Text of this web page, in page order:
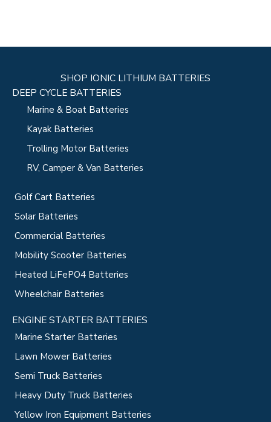
SHOP IONIC LITHIUM BATTERIES
DEEP CYCLE BATTERIES
Marine & Boat Batteries
Kayak Batteries
Trolling Motor Batteries
RV, Camper & Van Batteries
Golf Cart Batteries
Solar Batteries
Commercial Batteries
Mobility Scooter Batteries
Heated LiFePO4 Batteries
Wheelchair Batteries
ENGINE STARTER BATTERIES
Marine Starter Batteries
Lawn Mower Batteries
Semi Truck Batteries
Heavy Duty Truck Batteries
Yellow Iron Equipment Batteries